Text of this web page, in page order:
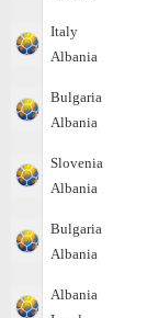
Italy
Albania
Bulgaria
Albania
Slovenia
Albania
Bulgaria
Albania
Albania